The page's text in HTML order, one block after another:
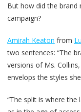
But how did the
campaign?
Amirah Keaton from
two sentences: “The
versions of Ms.
envelops the styles
“The split is where the